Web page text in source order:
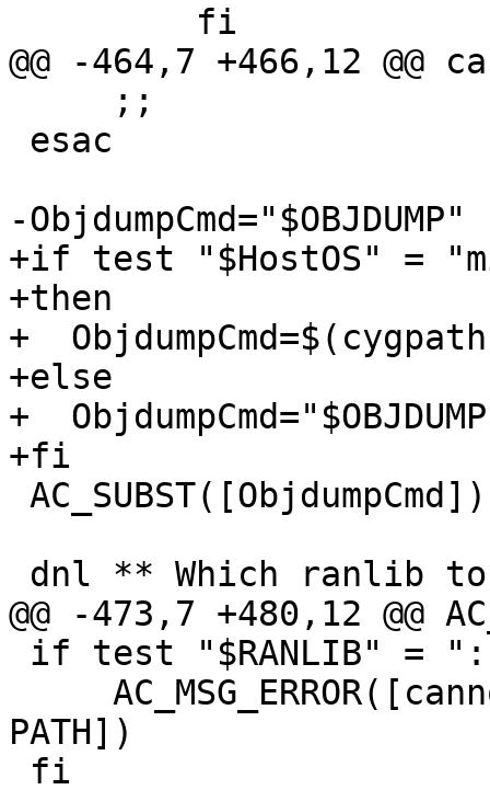
@@ -464,7 +466,12 @@
-ObjdumpCmd="$OBJDUMP"
+if test "$HostOS" =
+then
+
+else
+
+fi
@@ -473,7 +480,12 @@
PATH])